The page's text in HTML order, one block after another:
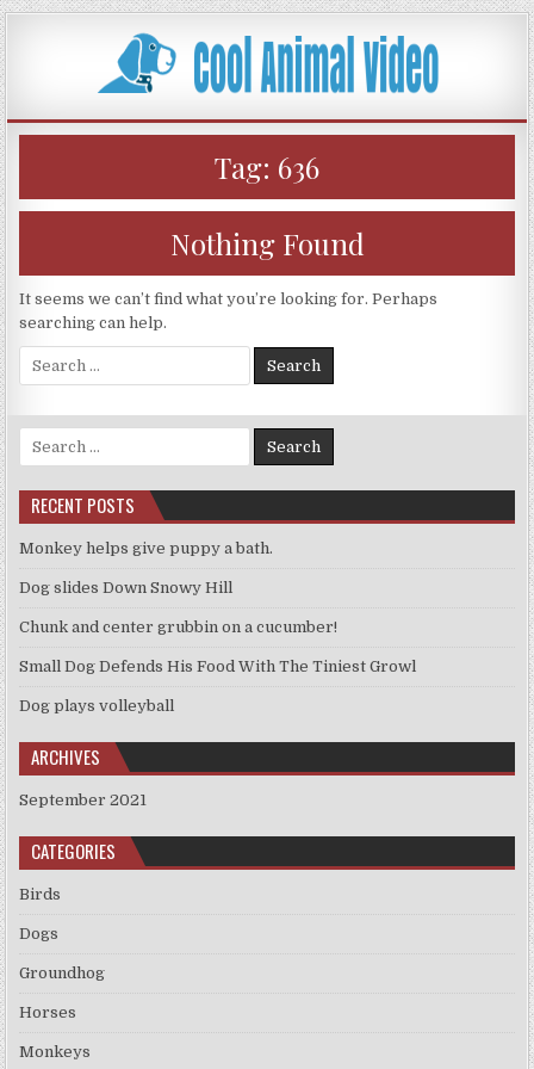
Skip
to
content
Tag: 636
Nothing Found
It seems we can’t find what you’re looking for. Perhaps
searching can help.
Search
for:
Search
for:
RECENT POSTS
Monkey helps give puppy a bath.
Dog slides Down Snowy Hill
Chunk and center grubbin on a cucumber!
Small Dog Defends His Food With The Tiniest Growl
Dog plays volleyball
ARCHIVES
September 2021
CATEGORIES
Birds
Dogs
Groundhog
Horses
Monkeys